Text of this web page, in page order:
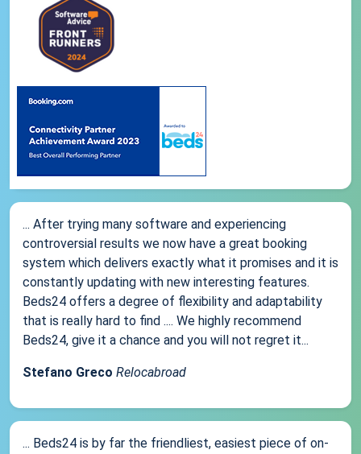
... After trying many software and experiencing
controversial results we now have a great booking
system which delivers exactly what it promises and it is
constantly updating with new interesting features.
Beds24 offers a degree of flexibility and adaptability
that is really hard to find .... We highly recommend
Beds24, give it a chance and you will not regret it...
Stefano Greco Relocabroad
... Beds24 is by far the friendliest, easiest piece of on-